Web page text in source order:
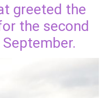
greeted the
the second